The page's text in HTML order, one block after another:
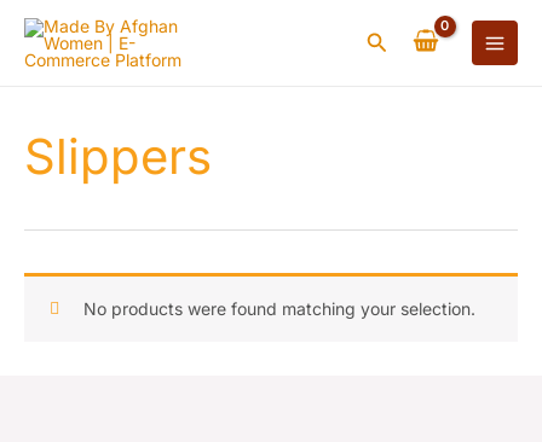
Skip
Search
Slippers
No products were found matching your selection.